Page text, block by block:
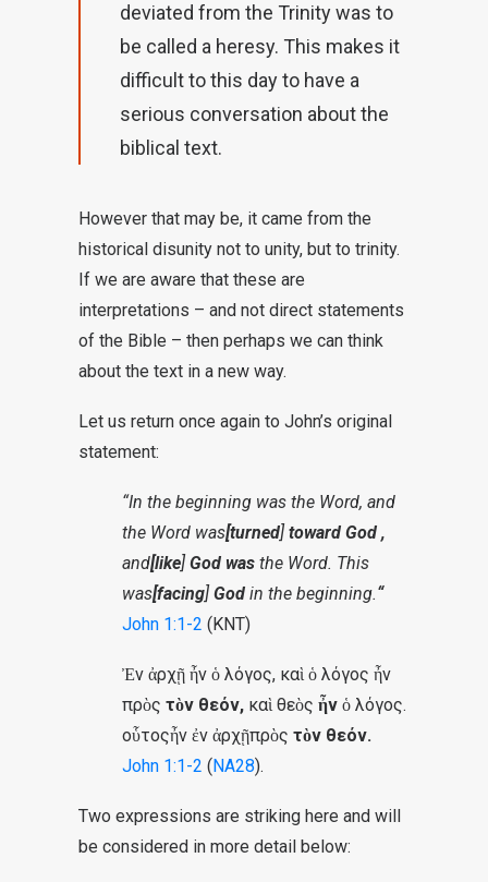
deviated from the Trinity was to
be called a heresy. This makes it
difficult to this day to have a
serious conversation about the
biblical text.
However that may be, it came from the
historical disunity not to unity, but to trinity.
If we are aware that these are
interpretations – and not direct statements
of the Bible – then perhaps we can think
about the text in a new way.
Let us return once again to John’s original
statement:
“In the beginning was the Word, and
the Word was[turned] toward God ,
and[like] God was the Word. This
was[facing] God in the beginning.“
John 1:1-2 (KNT)
Ἐν ἀρχῇ ἦν ὁ λόγος, καὶ ὁ λόγος ἦν
πρὸς τὸν θεόν, καὶ θεὸς ἦν ὁ λόγος.
οὗτοςἦν ἐν ἀρχῇπρὸς τὸν θεόν.
John 1:1-2 (NA28).
Two expressions are striking here and will
be considered in more detail below: